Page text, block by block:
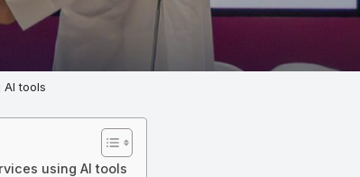
AI tools
using AI tools